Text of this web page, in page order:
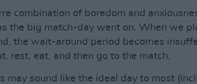
combination of boredom and
the big match-day went on. When we
the wait-around period becomes
rest, eat, and then go to the match.
may sound like the ideal day to most